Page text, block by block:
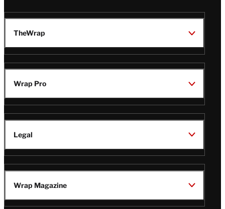
TheWrap
Wrap Pro
Legal
Wrap Magazine